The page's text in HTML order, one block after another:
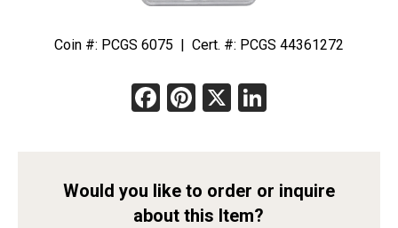
Coin #: PCGS 6075 | Cert. #: PCGS 44361272
Facebook
Pinterest
X
Would you like to order or inquire
about this Item?